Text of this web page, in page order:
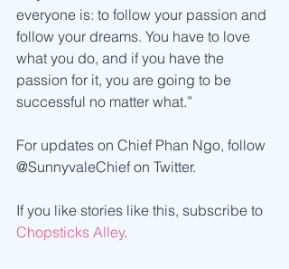
everyone is: to follow your passion and
follow your dreams. You have to love
what you do, and if you have the
passion for it, you are going to be
successful no matter what.”
For updates on Chief Phan Ngo, follow
@SunnyvaleChief on Twitter.
If you like stories like this, subscribe to
Chopsticks Alley.